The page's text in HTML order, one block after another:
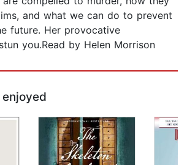
and what we can do to prevent
future. Her provocative
you.Read by Helen Morrison